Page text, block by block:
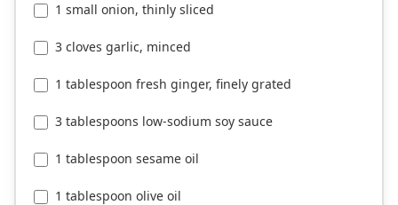
1 small onion, thinly sliced
3 cloves garlic, minced
1 tablespoon fresh ginger, finely grated
3 tablespoons low-sodium soy sauce
1 tablespoon sesame oil
1 tablespoon olive oil